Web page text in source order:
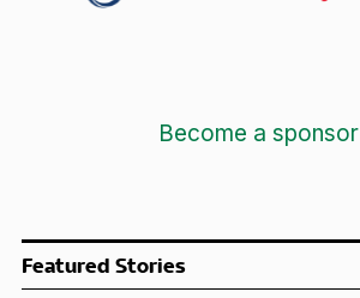
Become a
Featured Stories